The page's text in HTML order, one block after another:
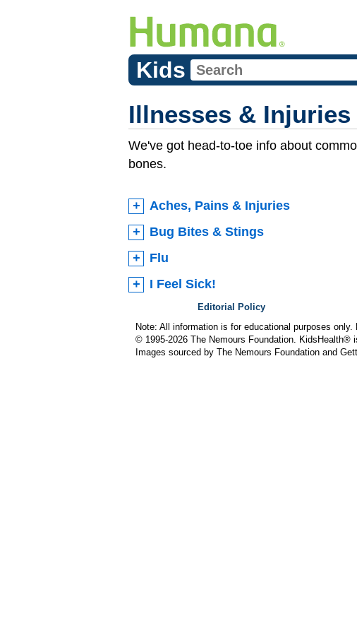
Kids
Illnesses & Injuries
We've got head-to-toe info about
bones.
Aches, Pains & Injuries
Bug Bites & Stings
Flu
I Feel Sick!
Editorial Policy
Note: All information is for educational purposes
© 1995-2026 The Nemours Foundation. KidsHealth®
Images sourced by The Nemours Foundation and